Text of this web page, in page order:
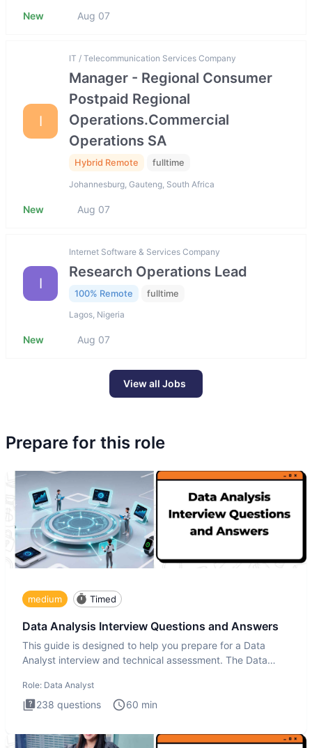
New Aug 07
I
IT / Telecommunication Services Company
Manager - Regional Consumer
Postpaid Regional
Operations.Commercial
Operations SA
Hybrid Remote fulltime
Johannesburg, Gauteng, South Africa
New Aug 07
I
Internet Software & Services Company
Research Operations Lead
100% Remote fulltime
Lagos, Nigeria
New Aug 07
View all Jobs
Prepare for this role
medium Timed
Data Analysis Interview Questions and Answers
This guide is designed to help you prepare for a Data
Analyst interview and technical assessment. The Data
Role: Data Analyst
238 questions 60 min